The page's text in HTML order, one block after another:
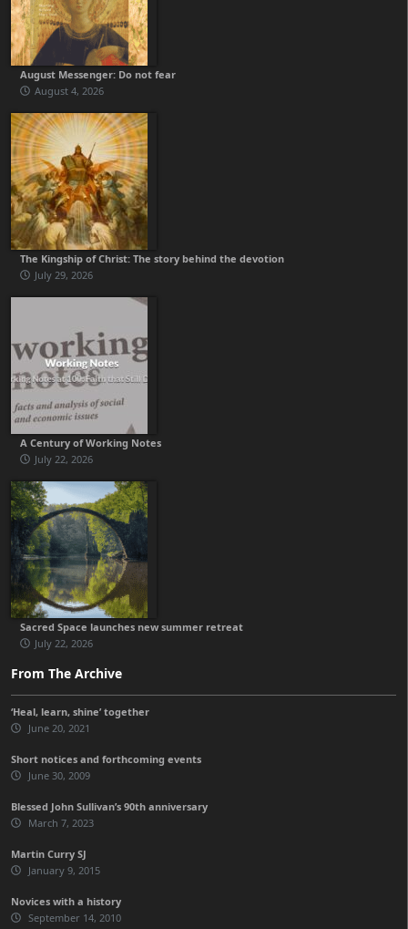
August Messenger: Do not fear
August 4, 2026
The Kingship of Christ: The story behind the devotion
July 29, 2026
A Century of Working Notes
July 22, 2026
Sacred Space launches new summer retreat
July 22, 2026
From The Archive
‘Heal, learn, shine’ together
June 20, 2021
Short notices and forthcoming events
June 30, 2009
Blessed John Sullivan’s 90th anniversary
March 7, 2023
Martin Curry SJ
January 9, 2015
Novices with a history
September 14, 2010